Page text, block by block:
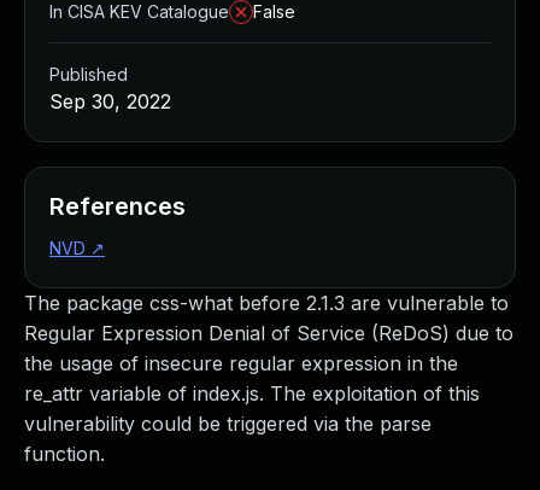
The package css-what before 2.1.3 are vulnerable to
Regular Expression Denial of Service (ReDoS) due to
the usage of insecure regular expression in the
re_attr variable of index.js. The exploitation of this
vulnerability could be triggered via the parse
function.
In CISA KEV Catalogue
False
Published
Sep 30, 2022
References
NVD ↗